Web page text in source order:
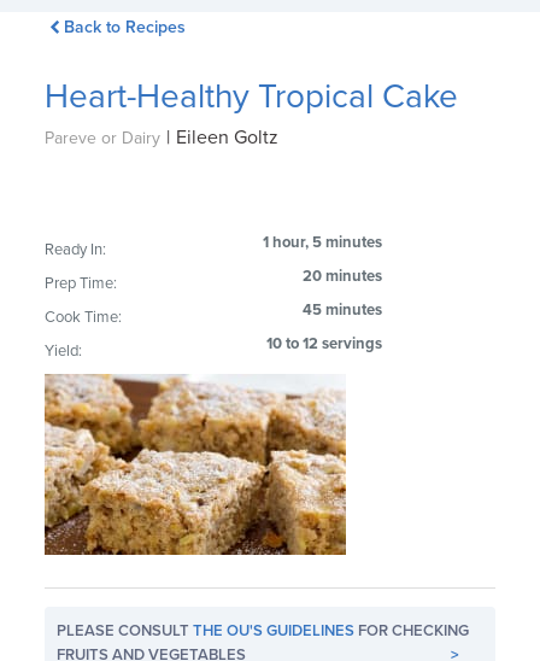
Back to Recipes
Heart-Healthy Tropical Cake
Pareve or Dairy | Eileen Goltz
Ready In: 1 hour, 5 minutes
Prep Time: 20 minutes
Cook Time: 45 minutes
Yield: 10 to 12 servings
PLEASE CONSULTTHE OU'S GUIDELINES FOR CHECKING
FRUITS AND VEGETABLES
>